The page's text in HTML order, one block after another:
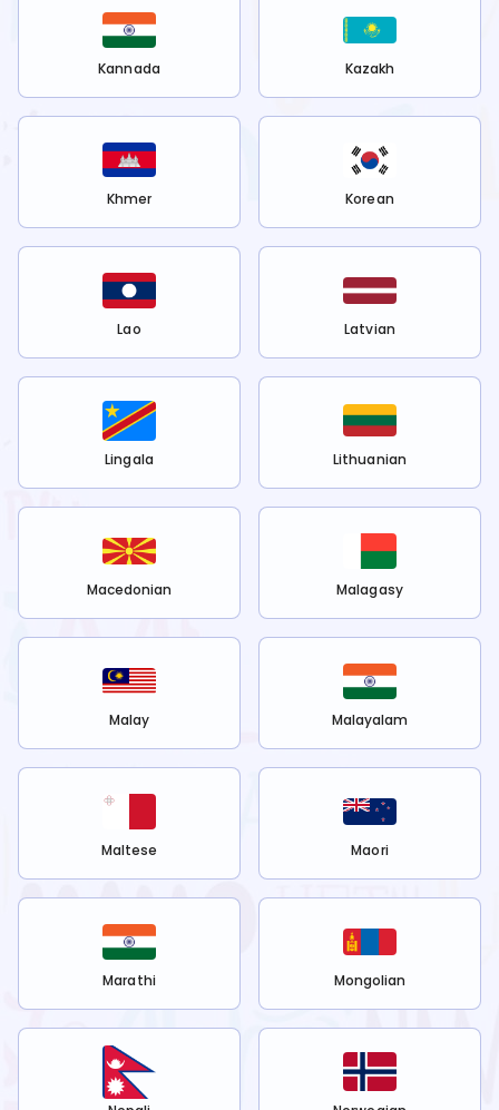
Kannada Kazakh
Khmer Korean
Lao Latvian
Lingala Lithuanian
Macedonian Malagasy
Malay Malayalam
Maltese Maori
Marathi Mongolian